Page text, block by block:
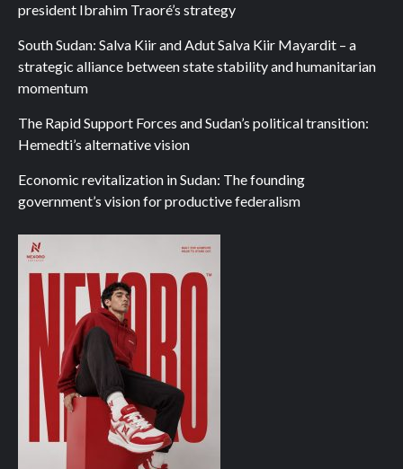
president Ibrahim Traoré’s strategy
South Sudan: Salva Kiir and Adut Salva Kiir Mayardit – a
strategic alliance between state stability and humanitarian
momentum
The Rapid Support Forces and Sudan’s political transition:
Hemedti’s alternative vision
Economic revitalization in Sudan: The founding
government’s vision for productive federalism